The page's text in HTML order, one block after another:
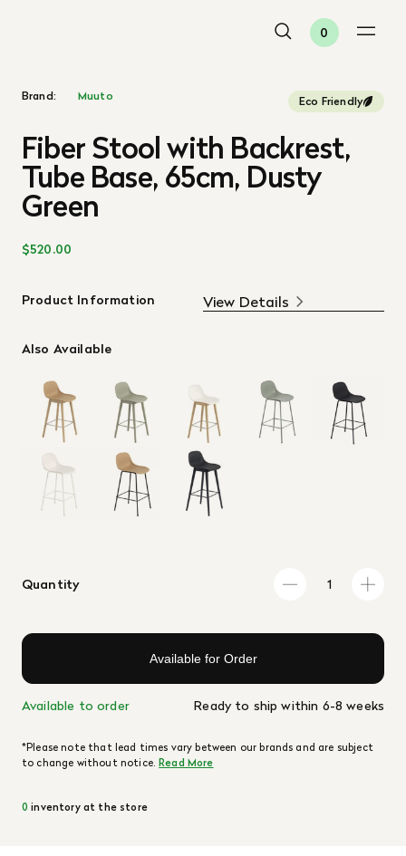
0
Brand: Muuto Eco Friendly
Fiber Stool with Backrest,
Tube Base, 65cm, Dusty
Green
$520.00
Product Information View Details
Also Available
Quantity
Available for Order
Available to order Ready to ship within 6-8 weeks
*Please note that lead times vary between our brands and are subject
to change without notice.Read More
0 inventory at the store